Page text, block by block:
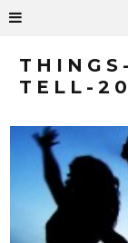
TELL-